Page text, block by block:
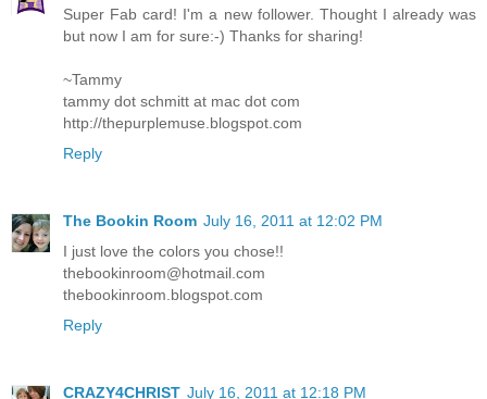
Super Fab card! I'm a new follower. Thought I already was
but now I am for sure:-) Thanks for sharing!
~Tammy
tammy dot schmitt at mac dot com
http://thepurplemuse.blogspot.com
Reply
The Bookin Room July 16, 2011 at 12:02 PM
I just love the colors you chose!!
thebookinroom@hotmail.com
thebookinroom.blogspot.com
Reply
CRAZY4CHRIST July 16, 2011 at 12:18 PM